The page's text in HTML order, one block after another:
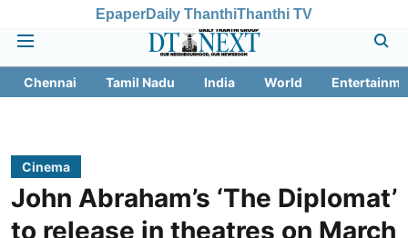
EpaperDaily ThanthiThanthi TV
Chennai Tamil Nadu India World
Cinema
John Abraham’s ‘The Diplomat’
to release in theatres on March